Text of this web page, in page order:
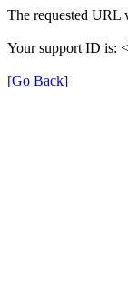
The requested URL
Your support ID is:
[Go Back]